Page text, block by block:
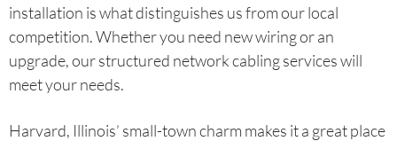
installation is what distinguishes us from our local
competition. Whether you need new wiring or an
upgrade, our structured network cabling services will
meet your needs.
Harvard, Illinois’ small-town charm makes it a great place